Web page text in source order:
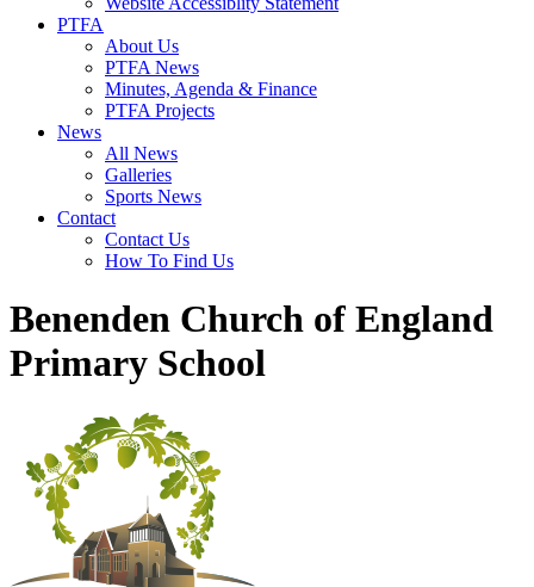
PTFA
About Us
PTFA News
Minutes, Agenda & Finance
PTFA Projects
News
All News
Galleries
Sports News
Contact
Contact Us
How To Find Us
Benenden Church of England
Primary School